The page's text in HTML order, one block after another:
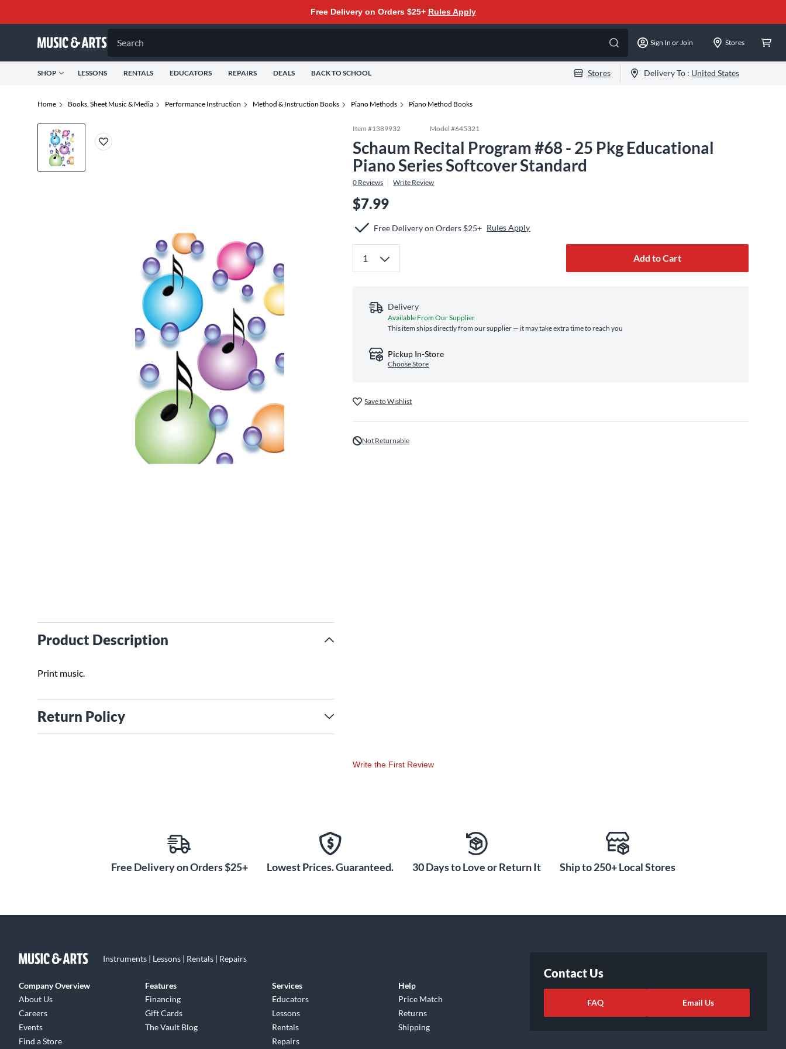
Free Delivery on Orders $25+ Rules Apply
Search Sign In or Join Stores
SHOP LESSONS RENTALS EDUCATORS REPAIRS DEALS BACK TO SCHOOL Stores Delivery To : United States
Home Books, Sheet Music & Media Performance Instruction Method & Instruction Books Piano Methods Piano Method Books
Product Description
Print music.
Return Policy
Item #1389932 Model #645321
Schaum Recital Program #68 - 25 Pkg Educational
Piano Series Softcover Standard
0 Reviews Write Review
$7.99
Free Delivery on Orders $25+ Rules Apply
Add to Cart
Delivery
Available From Our Supplier
This item ships directly from our supplier — it may take extra time to reach you
Pickup In-Store
Choose Store
Save to Wishlist
Not Returnable
Write the First Review
Free Delivery on Orders $25+ Lowest Prices. Guaranteed. 30 Days to Love or Return It Ship to 250+ Local Stores
Instruments | Lessons | Rentals | Repairs
Company Overview
About Us
Careers
Events
Find a Store
Features
Financing
Gift Cards
The Vault Blog
Services
Educators
Lessons
Rentals
Repairs
Help
Price Match
Returns
Shipping
Contact Us
FAQ Email Us